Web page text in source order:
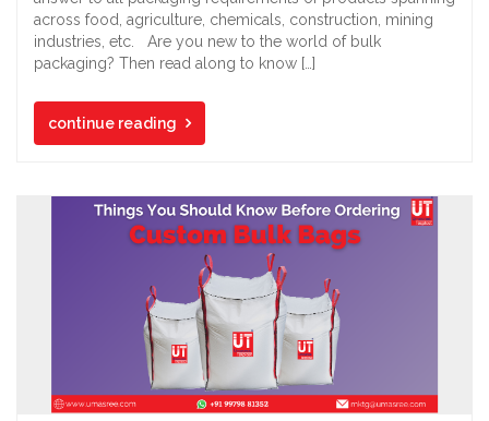
across food, agriculture, chemicals, construction, mining
industries, etc. Are you new to the world of bulk
packaging? Then read along to know […]
continue reading